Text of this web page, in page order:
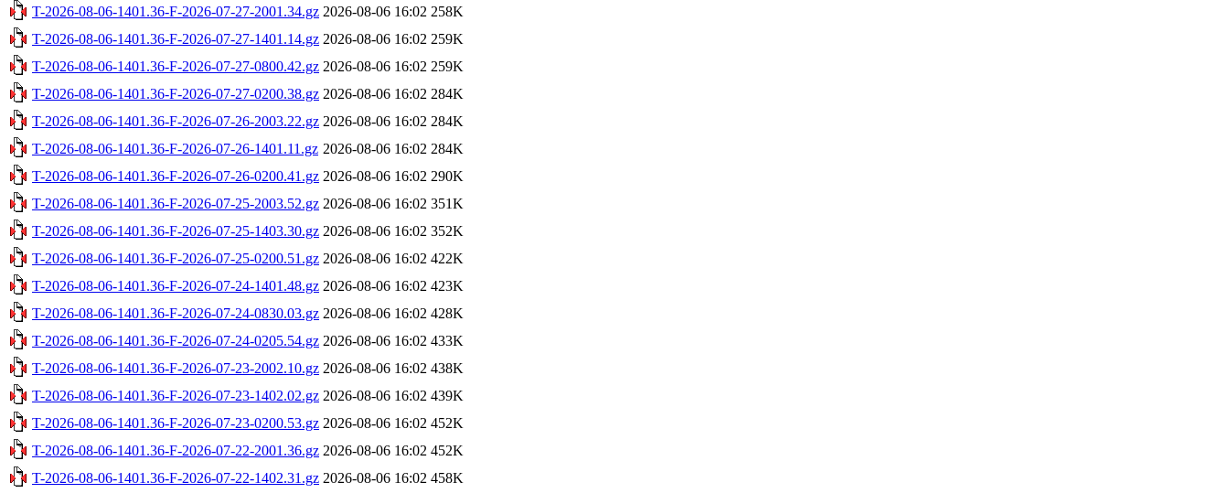
T-2026-08-06-1401.36-F-2026-07-27-2001.34.gz 2026-08-06 16:02 258K
T-2026-08-06-1401.36-F-2026-07-27-1401.14.gz 2026-08-06 16:02 259K
T-2026-08-06-1401.36-F-2026-07-27-0800.42.gz 2026-08-06 16:02 259K
T-2026-08-06-1401.36-F-2026-07-27-0200.38.gz 2026-08-06 16:02 284K
T-2026-08-06-1401.36-F-2026-07-26-2003.22.gz 2026-08-06 16:02 284K
T-2026-08-06-1401.36-F-2026-07-26-1401.11.gz 2026-08-06 16:02 284K
T-2026-08-06-1401.36-F-2026-07-26-0200.41.gz 2026-08-06 16:02 290K
T-2026-08-06-1401.36-F-2026-07-25-2003.52.gz 2026-08-06 16:02 351K
T-2026-08-06-1401.36-F-2026-07-25-1403.30.gz 2026-08-06 16:02 352K
T-2026-08-06-1401.36-F-2026-07-25-0200.51.gz 2026-08-06 16:02 422K
T-2026-08-06-1401.36-F-2026-07-24-1401.48.gz 2026-08-06 16:02 423K
T-2026-08-06-1401.36-F-2026-07-24-0830.03.gz 2026-08-06 16:02 428K
T-2026-08-06-1401.36-F-2026-07-24-0205.54.gz 2026-08-06 16:02 433K
T-2026-08-06-1401.36-F-2026-07-23-2002.10.gz 2026-08-06 16:02 438K
T-2026-08-06-1401.36-F-2026-07-23-1402.02.gz 2026-08-06 16:02 439K
T-2026-08-06-1401.36-F-2026-07-23-0200.53.gz 2026-08-06 16:02 452K
T-2026-08-06-1401.36-F-2026-07-22-2001.36.gz 2026-08-06 16:02 452K
T-2026-08-06-1401.36-F-2026-07-22-1402.31.gz 2026-08-06 16:02 458K